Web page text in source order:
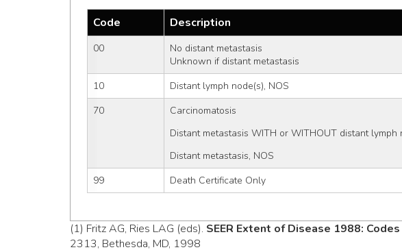
Code Description
00
No distant metastasis
Unknown if distant metastasis
10 Distant lymph node(s), NOS
70
Carcinomatosis
Distant metastasis WITH or WITHOUT distant lymph
Distant metastasis, NOS
99 Death Certificate Only
(1) Fritz AG, Ries LAG (eds). SEER Extent of Disease 1988:
2313, Bethesda, MD, 1998